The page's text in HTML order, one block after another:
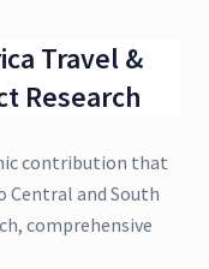
Travel &
Research
contribution that
Central and South
comprehensive